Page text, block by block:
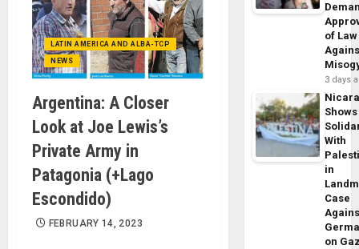
LATIN AMERICA AND ALBA-TCP
NEWS
Argentina: A Closer
Look at Joe Lewis’s
Private Army in
Patagonia (+Lago
Escondido)
FEBRUARY 14, 2023
of Law
3 days
Shows
With
in
Case
on